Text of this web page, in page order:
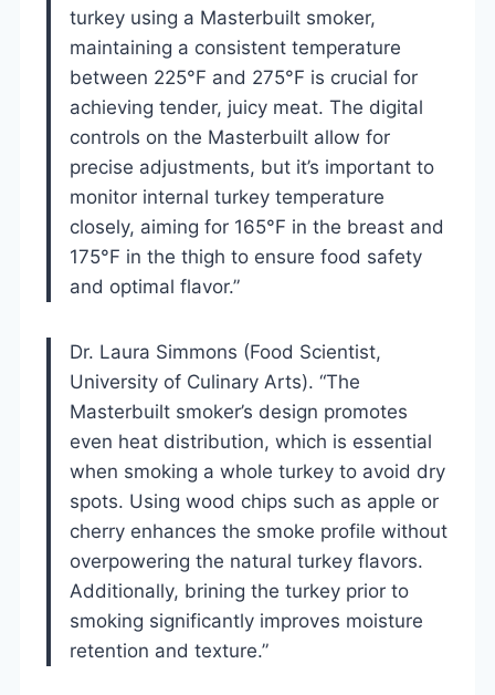
turkey using a Masterbuilt smoker,
maintaining a consistent temperature
between 225°F and 275°F is crucial for
achieving tender, juicy meat. The digital
controls on the Masterbuilt allow for
precise adjustments, but it’s important to
monitor internal turkey temperature
closely, aiming for 165°F in the breast and
175°F in the thigh to ensure food safety
and optimal flavor.”
Dr. Laura Simmons (Food Scientist,
University of Culinary Arts). “The
Masterbuilt smoker’s design promotes
even heat distribution, which is essential
when smoking a whole turkey to avoid dry
spots. Using wood chips such as apple or
cherry enhances the smoke profile without
overpowering the natural turkey flavors.
Additionally, brining the turkey prior to
smoking significantly improves moisture
retention and texture.”